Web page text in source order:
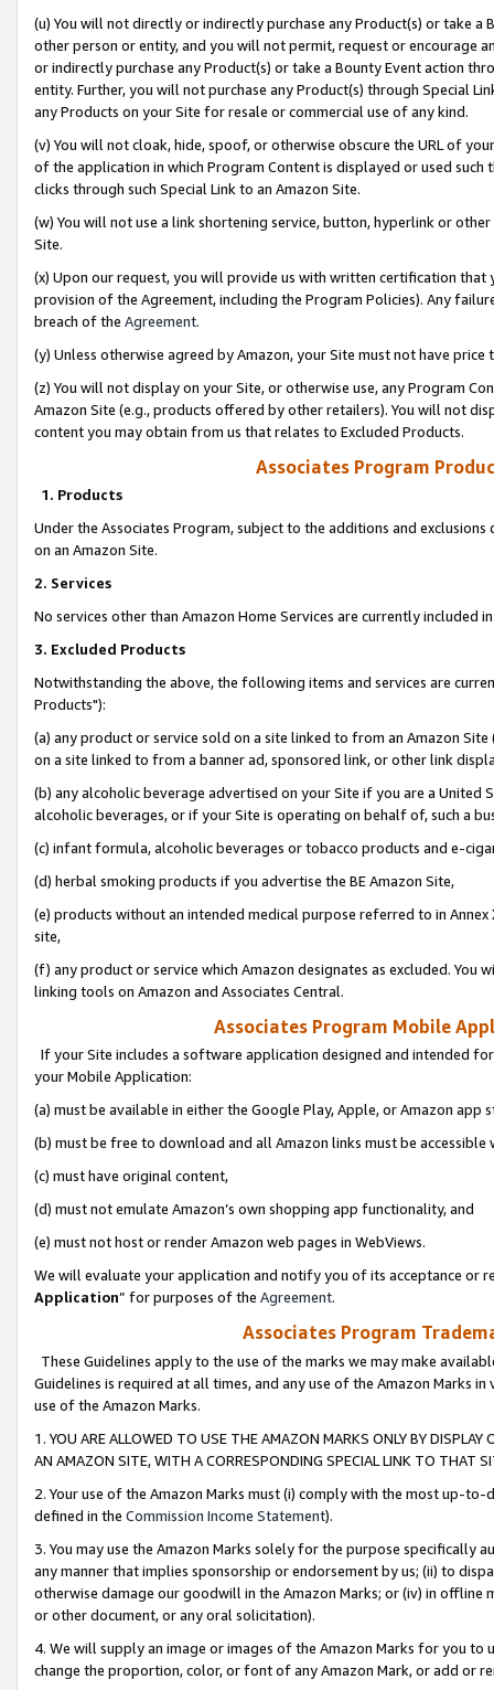
(u) You will not directly or indirectly purchase any Product(s) or take
other person or entity, and you will not permit, request or encourage
or indirectly purchase any Product(s) or take a Bounty Event action
entity. Further, you will not purchase any Product(s) through Special
any Products on your Site for resale or commercial use of any kind.
(v) You will not cloak, hide, spoof, or otherwise obscure the URL of
of the application in which Program Content is displayed or used
clicks through such Special Link to an Amazon Site.
(w) You will not use a link shortening service, button, hyperlink or
Site.
(x) Upon our request, you will provide us with written certification
provision of the Agreement, including the Program Policies). Any
breach of the Agreement.
(y) Unless otherwise agreed by Amazon, your Site must not have
(z) You will not display on your Site, or otherwise use, any Program
Amazon Site (e.g., products offered by other retailers). You will not
content you may obtain from us that relates to Excluded Products.
Associates Program
1. Products
Under the Associates Program, subject to the additions and
on an Amazon Site.
2. Services
No services other than Amazon Home Services are currently included
3. Excluded Products
Notwithstanding the above, the following items and services are
Products"):
(a) any product or service sold on a site linked to from an Amazon
on a site linked to from a banner ad, sponsored link, or other link
(b) any alcoholic beverage advertised on your Site if you are a
alcoholic beverages, or if your Site is operating on behalf of, such a
(c) infant formula, alcoholic beverages or tobacco products and e-
(d) herbal smoking products if you advertise the BE Amazon Site,
(e) products without an intended medical purpose referred to in
site,
(f) any product or service which Amazon designates as excluded. You
linking tools on Amazon and Associates Central.
Associates Program Mobile
If your Site includes a software application designed and intended
your Mobile Application:
(a) must be available in either the Google Play, Apple, or Amazon app
(b) must be free to download and all Amazon links must be
(c) must have original content,
(d) must not emulate Amazon’s own shopping app functionality, and
(e) must not host or render Amazon web pages in WebViews.
We will evaluate your application and notify you of its acceptance or
Application” for purposes of the Agreement.
Associates Program
These Guidelines apply to the use of the marks we may make
Guidelines is required at all times, and any use of the Amazon Marks
use of the Amazon Marks.
1. YOU ARE ALLOWED TO USE THE AMAZON MARKS ONLY BY
AN AMAZON SITE, WITH A CORRESPONDING SPECIAL LINK TO THAT
2. Your use of the Amazon Marks must (i) comply with the most up-
defined in the Commission Income Statement).
3. You may use the Amazon Marks solely for the purpose specifically
any manner that implies sponsorship or endorsement by us; (ii) to
otherwise damage our goodwill in the Amazon Marks; or (iv) in offline
or other document, or any oral solicitation).
4. We will supply an image or images of the Amazon Marks for you to
change the proportion, color, or font of any Amazon Mark, or add or